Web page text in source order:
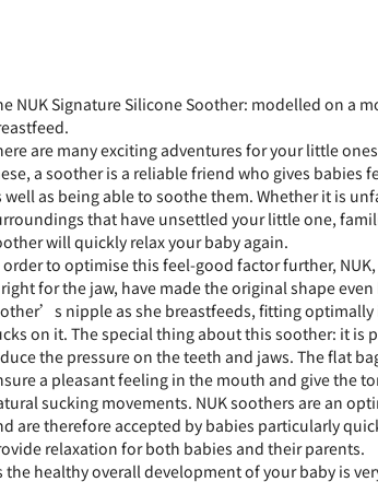
NUK Signature Silicone Soother: modelled on a
are many exciting adventures for your little
a soother is a reliable friend who gives babies
well as being able to soothe them. Whether it is
that have unsettled your little one,
will quickly relax your baby again.
order to optimise this feel-good factor further,
for the jaw, have made the original shape
nipple as she breastfeeds, fitting
on it. The special thing about this soother: it is
the pressure on the teeth and jaws. The flat
a pleasant feeling in the mouth and give the
sucking movements. NUK soothers are an
are therefore accepted by babies particularly
relaxation for both babies and their parents.
the healthy overall development of your baby is